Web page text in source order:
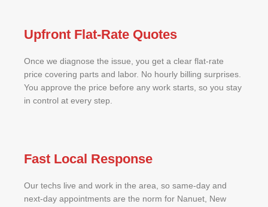
Upfront Flat-Rate Quotes
Once we diagnose the issue, you get a clear flat-rate
price covering parts and labor. No hourly billing surprises.
You approve the price before any work starts, so you stay
in control at every step.
Fast Local Response
Our techs live and work in the area, so same-day and
next-day appointments are the norm for Nanuet, New